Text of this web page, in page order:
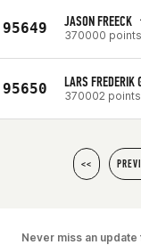
95649 JASON FREECK
370000 points
95650 LARS FREDERIK
370002 points
<<
Never miss an